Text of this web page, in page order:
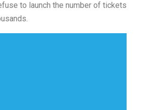
to launch the number of tickets